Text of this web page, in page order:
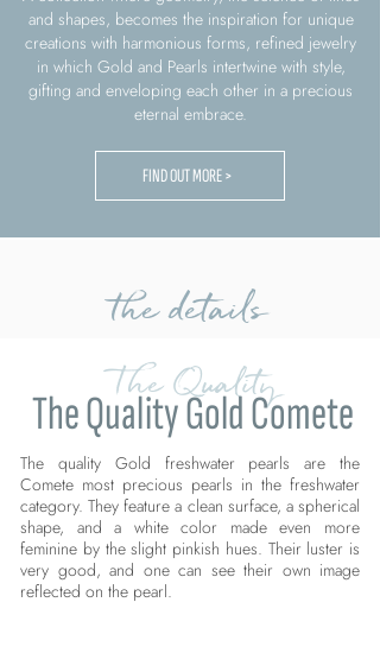
and shapes, becomes the inspiration for unique
creations with harmonious forms, refined jewelry
in which Gold and Pearls intertwine with style,
gifting and enveloping each other in a precious
eternal embrace.
FIND OUT MORE >
the details
The Quality
The Quality Gold Comete
The quality Gold freshwater pearls are the
Comete most precious pearls in the freshwater
category. They feature a clean surface, a spherical
shape, and a white color made even more
feminine by the slight pinkish hues. Their luster is
very good, and one can see their own image
reflected on the pearl.